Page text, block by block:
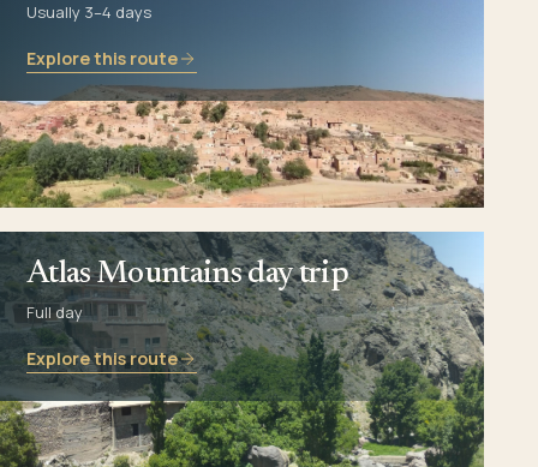
Usually 3–4 days
Explore this route
Atlas Mountains day trip
Full day
Explore this route